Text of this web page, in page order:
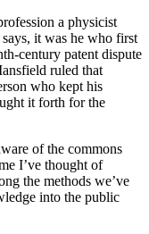
a physicist
it was he who first
century patent dispute
ruled that
who kept his
it forth for the
of the commons
I’ve thought of
the methods we’ve
into the public